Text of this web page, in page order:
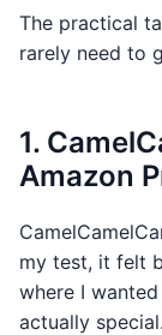
The practical
rarely need to
1.
Amazon
my test, it felt
where I
actually